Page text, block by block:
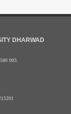
DHARWAD
003.